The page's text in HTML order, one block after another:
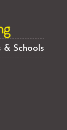
& Schools